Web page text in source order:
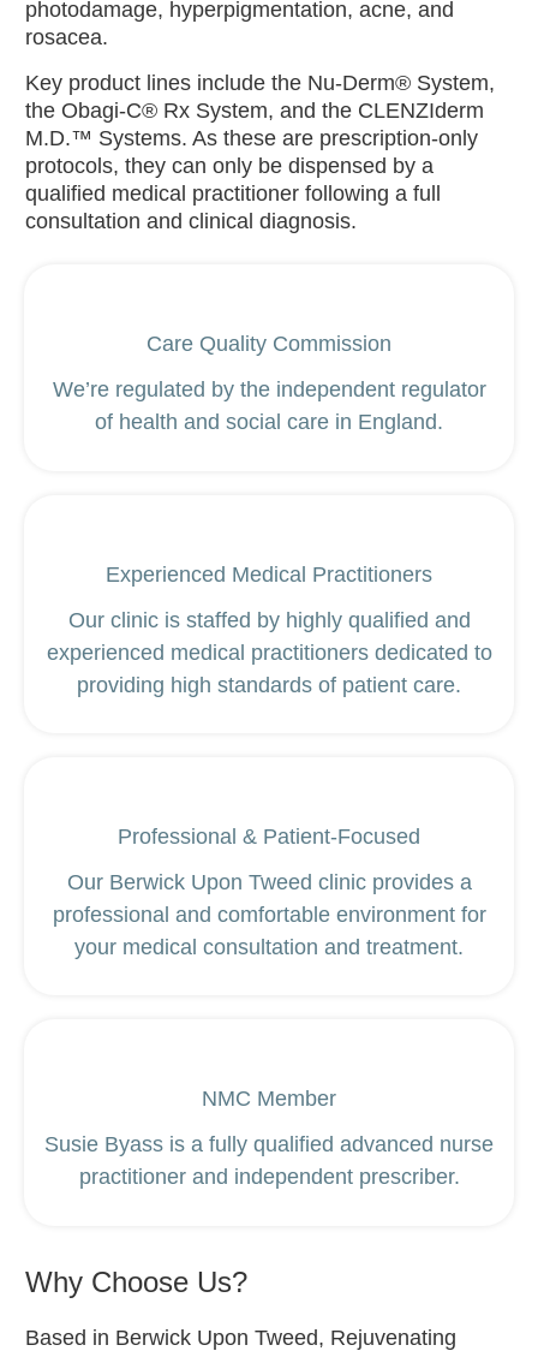
photodamage, hyperpigmentation, acne, and
rosacea.
Key product lines include the Nu-Derm® System,
the Obagi-C® Rx System, and the CLENZIderm
M.D.™ Systems. As these are prescription-only
protocols, they can only be dispensed by a
qualified medical practitioner following a full
consultation and clinical diagnosis.
Care Quality Commission
We’re regulated by the independent regulator
of health and social care in England.
Experienced Medical Practitioners
Our clinic is staffed by highly qualified and
experienced medical practitioners dedicated to
providing high standards of patient care.
Professional & Patient-Focused
Our Berwick Upon Tweed clinic provides a
professional and comfortable environment for
your medical consultation and treatment.
NMC Member
Susie Byass is a fully qualified advanced nurse
practitioner and independent prescriber.
Why Choose Us?
Based in Berwick Upon Tweed, Rejuvenating